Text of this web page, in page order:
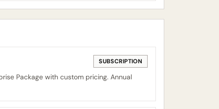
SUBSCRIPTION
Package with custom pricing. Annual